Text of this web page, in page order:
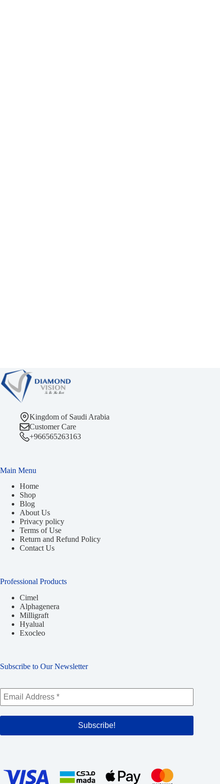
Kingdom of Saudi Arabia
Customer Care
+966565263163
Main Menu
Home
Shop
Blog
About Us
Privacy policy
Terms of Use
Return and Refund Policy
Contact Us
Professional Products
Cimel
Alphagenera
Milligraft
Hyalual
Exocleo
Subscribe to Our Newsletter